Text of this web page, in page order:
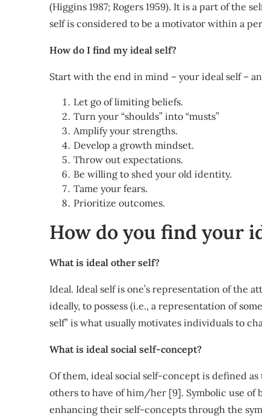
(Higgins 1987; Rogers 1959). It is a part of the
self is considered to be a motivator within a
How do I find my ideal self?
Start with the end in mind – your ideal self –
Let go of limiting beliefs.
Turn your “shoulds” into “musts”
Amplify your strengths.
Develop a growth mindset.
Throw out expectations.
Be willing to shed your old identity.
Tame your fears.
Prioritize outcomes.
How do you find your
What is ideal other self?
Ideal. Ideal self is one’s representation of the
ideally, to possess (i.e., a representation of
self” is what usually motivates individuals to
What is ideal social self-concept?
Of them, ideal social self-concept is defined
others to have of him/her [9]. Symbolic use of
enhancing their self-concepts through the